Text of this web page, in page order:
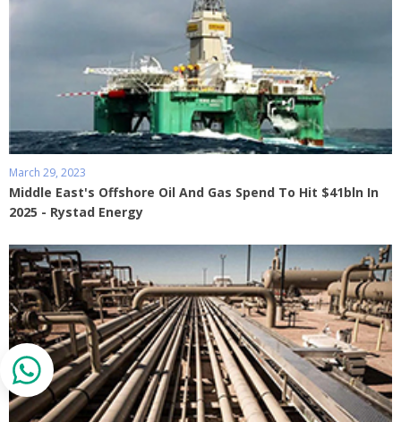
March 29, 2023
Middle East's Offshore Oil And Gas Spend To Hit $41bln In
2025 - Rystad Energy